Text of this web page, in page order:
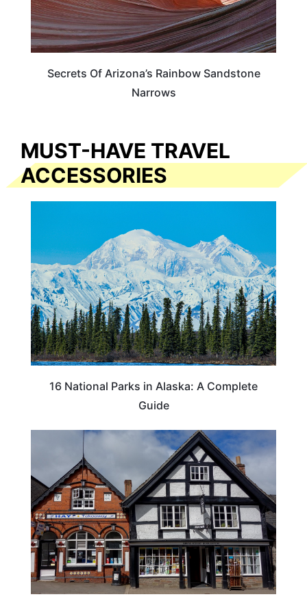
Secrets Of Arizona’s Rainbow Sandstone
Narrows
MUST-HAVE TRAVEL
ACCESSORIES
16 National Parks in Alaska: A Complete
Guide